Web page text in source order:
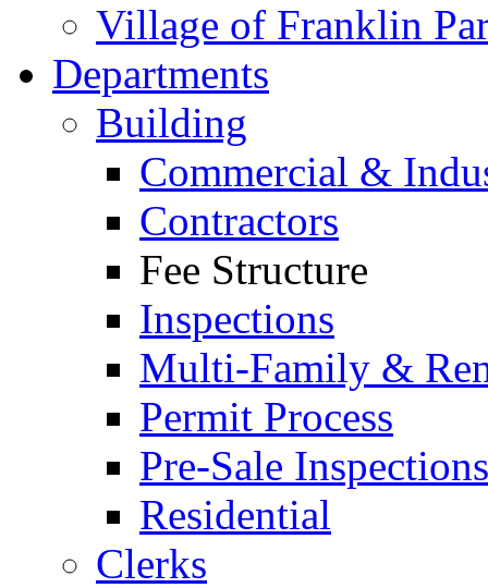
Village of Franklin
Departments
Building
Commercial &
Contractors
Fee Structure
Inspections
Multi-Family &
Permit Process
Pre-Sale Inspections
Residential
Clerks